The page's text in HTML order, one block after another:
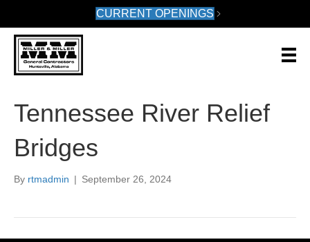
CURRENT OPENINGS
Tennessee River Relief
Bridges
By rtmadmin | September 26, 2024